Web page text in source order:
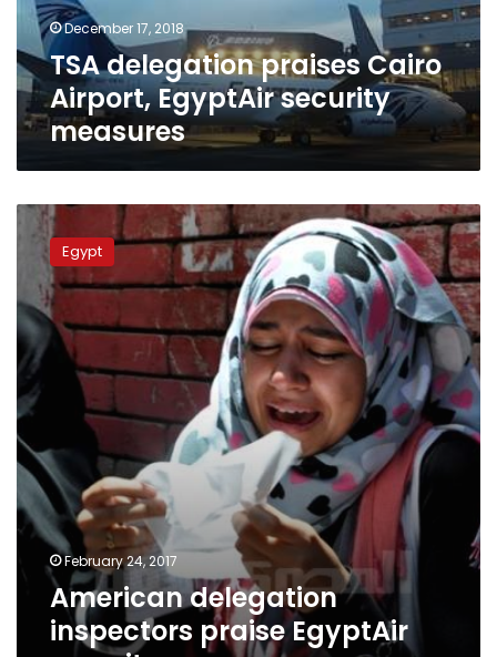
measures
December 17, 2018
TSA delegation praises Cairo
Airport, EgyptAir security
measures
American
delegation
inspectors
praise
EgyptAir
security
Egypt
February 24, 2017
American delegation
inspectors praise EgyptAir